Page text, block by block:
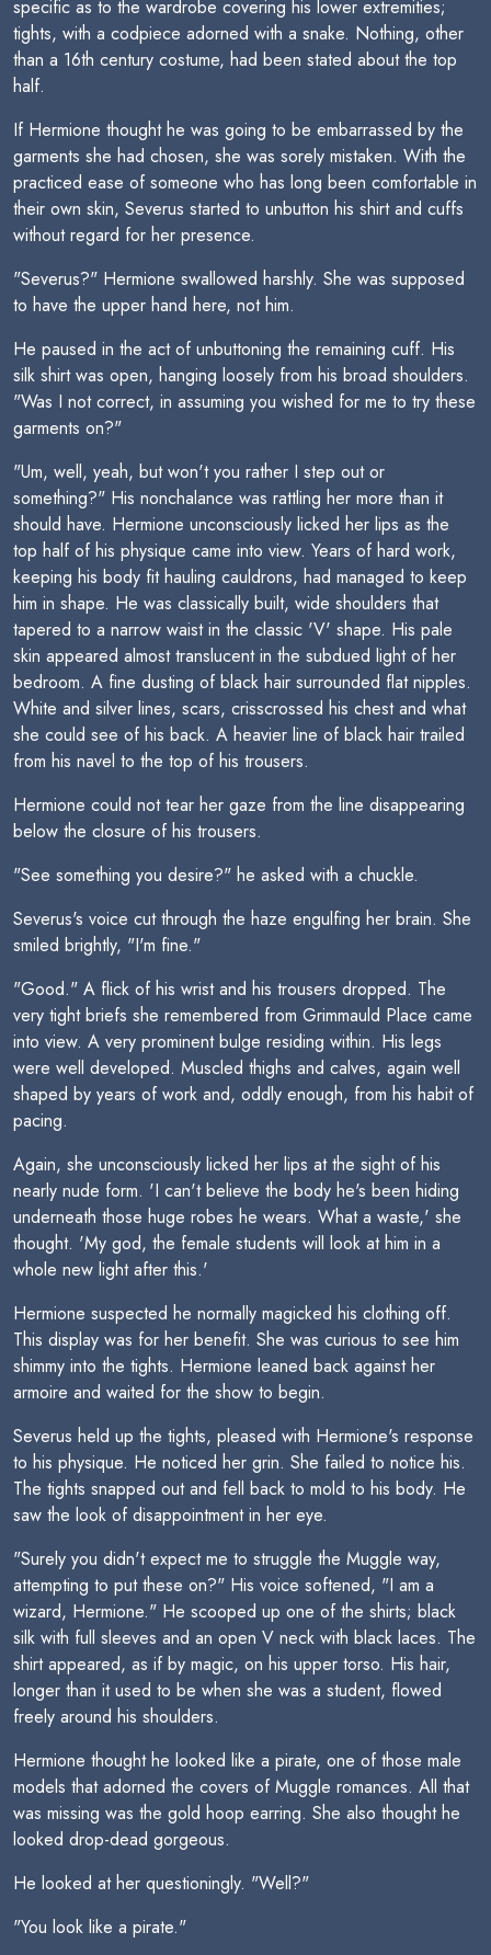
specific as to the wardrobe covering his lower extremities;
tights, with a codpiece adorned with a snake. Nothing, other
than a 16th century costume, had been stated about the top
half.
If Hermione thought he was going to be embarrassed by the
garments she had chosen, she was sorely mistaken. With the
practiced ease of someone who has long been comfortable in
their own skin, Severus started to unbutton his shirt and cuffs
without regard for her presence.
"Severus?" Hermione swallowed harshly. She was supposed
to have the upper hand here, not him.
He paused in the act of unbuttoning the remaining cuff. His
silk shirt was open, hanging loosely from his broad shoulders.
"Was I not correct, in assuming you wished for me to try these
garments on?"
"Um, well, yeah, but won't you rather I step out or
something?" His nonchalance was rattling her more than it
should have. Hermione unconsciously licked her lips as the
top half of his physique came into view. Years of hard work,
keeping his body fit hauling cauldrons, had managed to keep
him in shape. He was classically built, wide shoulders that
tapered to a narrow waist in the classic 'V' shape. His pale
skin appeared almost translucent in the subdued light of her
bedroom. A fine dusting of black hair surrounded flat nipples.
White and silver lines, scars, crisscrossed his chest and what
she could see of his back. A heavier line of black hair trailed
from his navel to the top of his trousers.
Hermione could not tear her gaze from the line disappearing
below the closure of his trousers.
"See something you desire?" he asked with a chuckle.
Severus's voice cut through the haze engulfing her brain. She
smiled brightly, "I'm fine."
"Good." A flick of his wrist and his trousers dropped. The
very tight briefs she remembered from Grimmauld Place came
into view. A very prominent bulge residing within. His legs
were well developed. Muscled thighs and calves, again well
shaped by years of work and, oddly enough, from his habit of
pacing.
Again, she unconsciously licked her lips at the sight of his
nearly nude form. 'I can't believe the body he's been hiding
underneath those huge robes he wears. What a waste,' she
thought. 'My god, the female students will look at him in a
whole new light after this.'
Hermione suspected he normally magicked his clothing off.
This display was for her benefit. She was curious to see him
shimmy into the tights. Hermione leaned back against her
armoire and waited for the show to begin.
Severus held up the tights, pleased with Hermione's response
to his physique. He noticed her grin. She failed to notice his.
The tights snapped out and fell back to mold to his body. He
saw the look of disappointment in her eye.
"Surely you didn't expect me to struggle the Muggle way,
attempting to put these on?" His voice softened, "I am a
wizard, Hermione." He scooped up one of the shirts; black
silk with full sleeves and an open V neck with black laces. The
shirt appeared, as if by magic, on his upper torso. His hair,
longer than it used to be when she was a student, flowed
freely around his shoulders.
Hermione thought he looked like a pirate, one of those male
models that adorned the covers of Muggle romances. All that
was missing was the gold hoop earring. She also thought he
looked drop-dead gorgeous.
He looked at her questioningly. "Well?"
"You look like a pirate."